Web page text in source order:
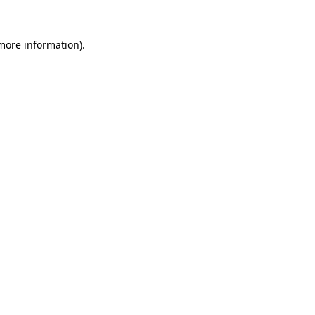
information).